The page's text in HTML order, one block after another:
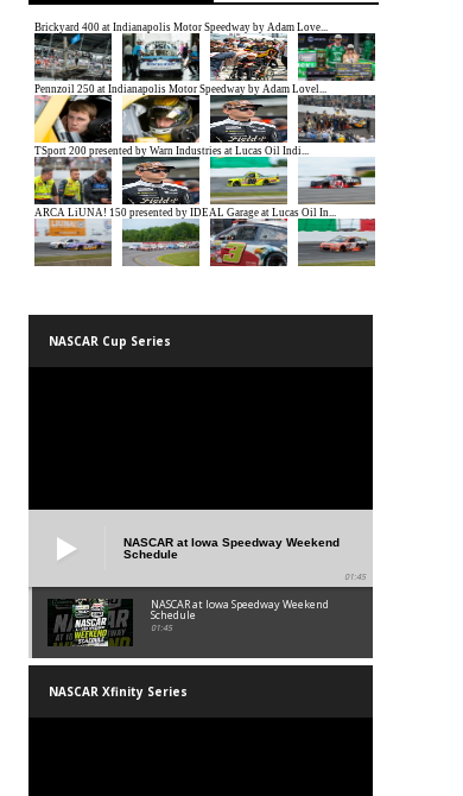
NASCAR Cup Series
NASCAR at Iowa Speedway Weekend
Schedule
01:45
NASCAR at Iowa Speedway Weekend
Schedule
01:45
NASCAR Xfinity Series